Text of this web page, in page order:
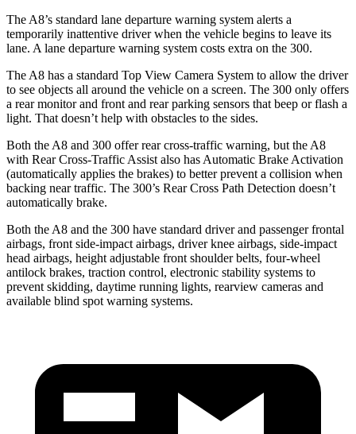
The A8’s standard lane departure warning system alerts a
temporarily inattentive driver when the vehicle begins to leave its
lane. A lane departure warning system costs extra on the 300.
The A8 has a standard Top View Camera System to allow the driver
to see objects all around the vehicle on a screen. The 300 only offers
a rear monitor and front and rear parking sensors that beep or flash a
light. That doesn’t help with obstacles to the sides.
Both the A8 and 300 offer rear cross-traffic warning, but the A8
with Rear Cross-Traffic Assist also has Automatic Brake Activation
(automatically applies the brakes) to better prevent a collision when
backing near traffic. The 300’s Rear Cross Path Detection doesn’t
automatically brake.
Both the A8 and the 300 have standard driver and passenger frontal
airbags, front side-impact airbags, driver knee airbags, side-impact
head airbags, height adjustable front shoulder belts, four-wheel
antilock brakes, traction control, electronic stability systems to
prevent skidding, daytime running lights, rearview cameras and
available blind spot warning systems.